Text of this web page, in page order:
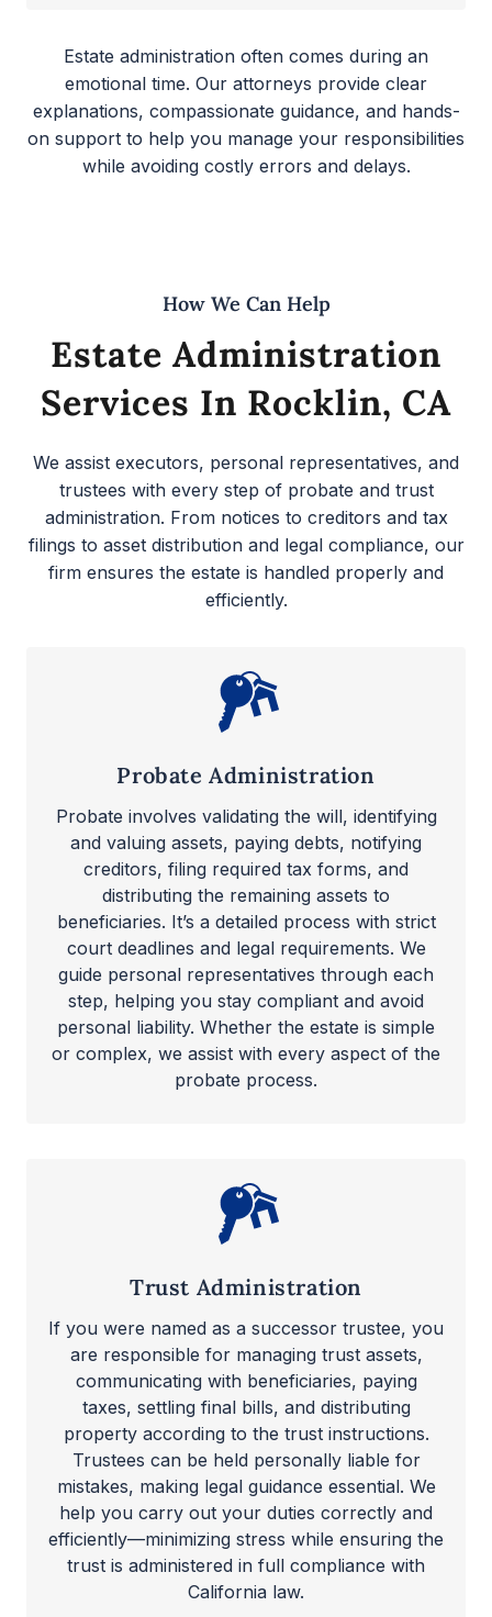
Estate administration often comes during an
emotional time. Our attorneys provide clear
explanations, compassionate guidance, and hands-
on support to help you manage your responsibilities
while avoiding costly errors and delays.
How We Can Help
Estate Administration
Services In Rocklin, CA
We assist executors, personal representatives, and
trustees with every step of probate and trust
administration. From notices to creditors and tax
filings to asset distribution and legal compliance, our
firm ensures the estate is handled properly and
efficiently.
Probate Administration
Probate involves validating the will, identifying
and valuing assets, paying debts, notifying
creditors, filing required tax forms, and
distributing the remaining assets to
beneficiaries. It’s a detailed process with strict
court deadlines and legal requirements. We
guide personal representatives through each
step, helping you stay compliant and avoid
personal liability. Whether the estate is simple
or complex, we assist with every aspect of the
probate process.
Trust Administration
If you were named as a successor trustee, you
are responsible for managing trust assets,
communicating with beneficiaries, paying
taxes, settling final bills, and distributing
property according to the trust instructions.
Trustees can be held personally liable for
mistakes, making legal guidance essential. We
help you carry out your duties correctly and
efficiently—minimizing stress while ensuring the
trust is administered in full compliance with
California law.